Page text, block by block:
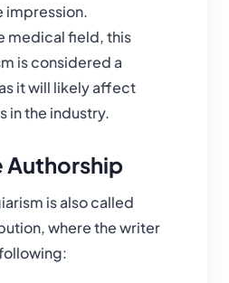
impression.
medical field, this
is considered a
it will likely affect
in the industry.
Authorship
is also called
where the writer